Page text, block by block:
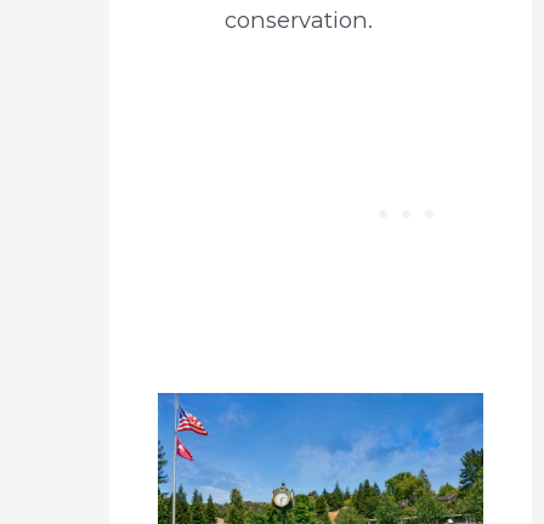
conservation.